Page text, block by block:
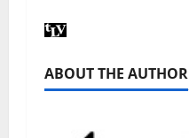
ABOUT THE AUTHOR